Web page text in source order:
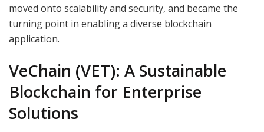
moved onto scalability and security, and became the
turning point in enabling a diverse blockchain
application.
VeChain (VET): A Sustainable
Blockchain for Enterprise
Solutions